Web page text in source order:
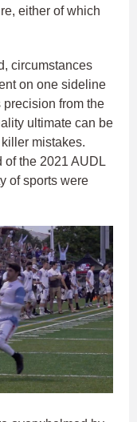
either of which
circumstances
on one sideline
from the
ultimate can be
mistakes.
of the 2021 AUDL
of sports were